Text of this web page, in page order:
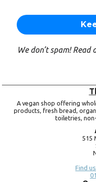
We don’t spam! Read
A vegan shop offering
products, fresh bread,
toiletries,
515
Find